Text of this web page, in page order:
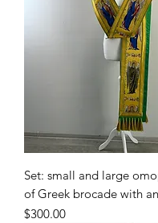
Set: small and large
of Greek brocade with
Price
$300.00